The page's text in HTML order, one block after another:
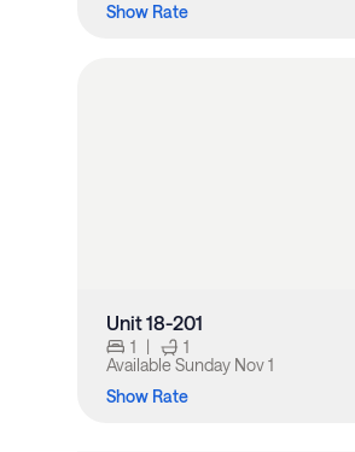
Show Rate
Unit 18-201
1 |
1
Available Sunday Nov 1
Show Rate